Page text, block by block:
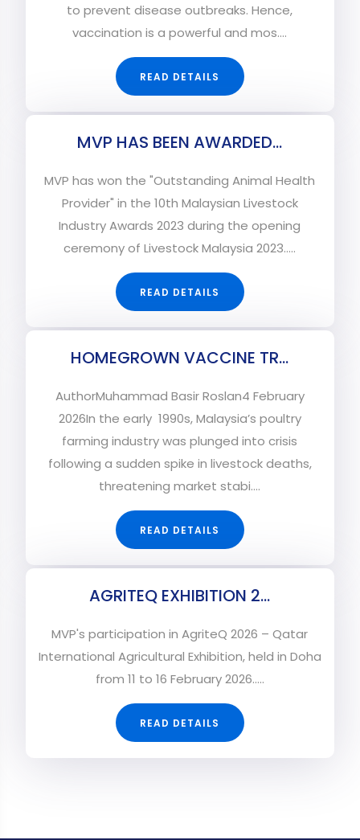
to prevent disease outbreaks. Hence,
vaccination is a powerful and mos....
READ DETAILS
MVP HAS BEEN AWARDED...
MVP has won the "Outstanding Animal Health
Provider" in the 10th Malaysian Livestock
Industry Awards 2023 during the opening
ceremony of Livestock Malaysia 2023.....
READ DETAILS
HOMEGROWN VACCINE TR...
AuthorMuhammad Basir Roslan4 February
2026In the early 1990s, Malaysia’s poultry
farming industry was plunged into crisis
following a sudden spike in livestock deaths,
threatening market stabi....
READ DETAILS
AGRITEQ EXHIBITION 2...
MVP's participation in AgriteQ 2026 – Qatar
International Agricultural Exhibition, held in Doha
from 11 to 16 February 2026.....
READ DETAILS